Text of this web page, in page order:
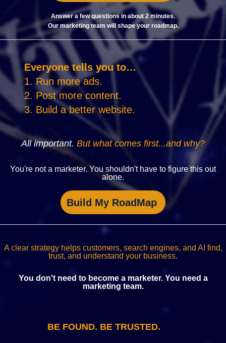
Answer a few questions in about 2 minutes.
Our marketing team will shape your roadmap.
Everyone tells you to…
1. Run more ads.
2. Post more content.
3. Build a better website.
All important. But what comes first...and why?
You're not a marketer. You shouldn't have to figure this out
alone.
Build My RoadMap
A clear strategy helps customers, search engines, and AI find,
trust, and understand your business.
You don't need to become a marketer. You need a
marketing team.
BE FOUND. BE TRUSTED.